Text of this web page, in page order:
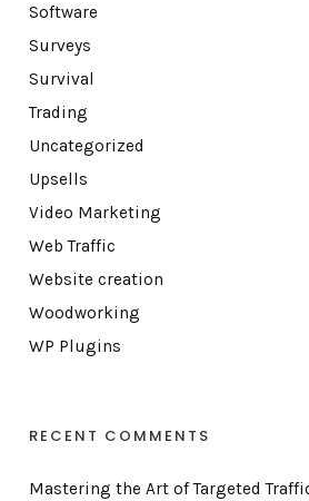
Software
Surveys
Survival
Trading
Uncategorized
Upsells
Video Marketing
Web Traffic
Website creation
Woodworking
WP Plugins
RECENT COMMENTS
Mastering the Art of Targeted